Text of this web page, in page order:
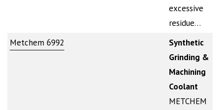
excessive
residue…
Metchem 6992
Synthetic
Grinding &
Machining
Coolant
METCHEM